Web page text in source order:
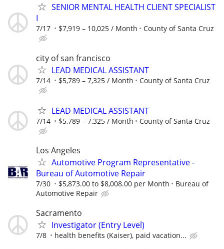
SENIOR MENTAL HEALTH CLIENT SPECIALIST
I
7/17 $7,919 – 10,025 / Month County of Santa Cruz
city of san francisco
LEAD MEDICAL ASSISTANT
7/14 $5,789 – 7,325 / Month County of Santa Cruz
LEAD MEDICAL ASSISTANT
7/14 $5,789 – 7,325 / Month County of Santa Cruz
Los Angeles
Automotive Program Representative -
Bureau of Automotive Repair
7/30 $5,873.00 to $8,008.00 per Month
Bureau of
Automotive Repair
Sacramento
Investigator (Entry Level)
7/8 health benefits (Kaiser), paid vacation...